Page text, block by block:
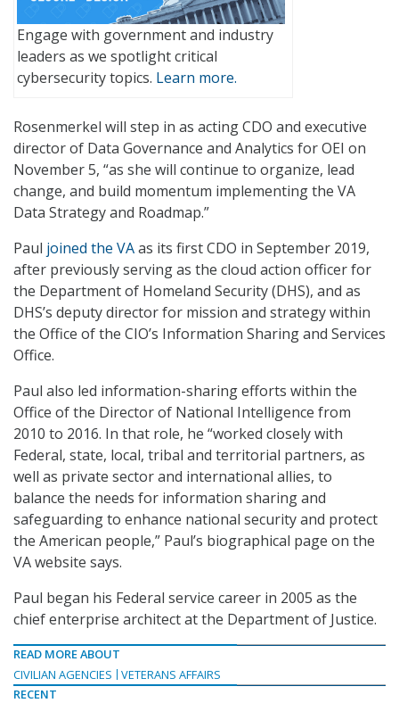
Engage with government and industry
leaders as we spotlight critical
cybersecurity topics. Learn more.
Rosenmerkel will step in as acting CDO and executive
director of Data Governance and Analytics for OEI on
November 5, “as she will continue to organize, lead
change, and build momentum implementing the VA
Data Strategy and Roadmap.”
Paul joined the VAas its first CDO in September 2019,
after previously serving as the cloud action officer for
the Department of Homeland Security (DHS), and as
DHS’s deputy director for mission and strategy within
the Office of the CIO’s Information Sharing and Services
Office.
Paul also led information-sharing efforts within the
Office of the Director of National Intelligence from
2010 to 2016. In that role, he “worked closely with
Federal, state, local, tribal and territorial partners, as
well as private sector and international allies, to
balance the needs for information sharing and
safeguarding to enhance national security and protect
the American people,” Paul’s biographical page on the
VA website says.
Paul began his Federal service career in 2005 as the
chief enterprise architect at the Department of Justice.
READ MORE ABOUT
CIVILIAN AGENCIES
VETERANS AFFAIRS
RECENT